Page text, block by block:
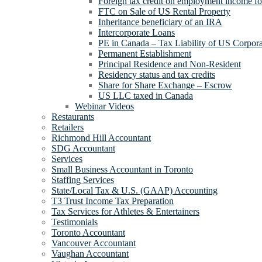
FTC on Sale of US Rental Property
Inheritance beneficiary of an IRA
Intercorporate Loans
PE in Canada – Tax Liability of US
Permanent Establishment
Principal Residence and Non-Resident
Residency status and tax credits
Share for Share Exchange – Escrow
US LLC taxed in Canada
Webinar Videos
Restaurants
Retailers
Richmond Hill Accountant
SDG Accountant
Services
Small Business Accountant in Toronto
Staffing Services
State/Local Tax & U.S. (GAAP) Accounting
T3 Trust Income Tax Preparation
Tax Services for Athletes & Entertainers
Testimonials
Toronto Accountant
Vancouver Accountant
Vaughan Accountant